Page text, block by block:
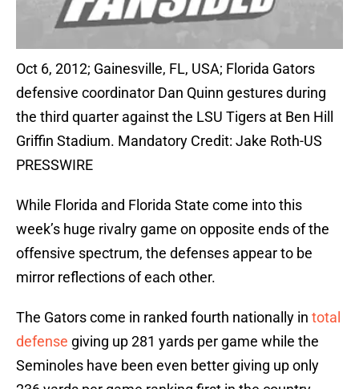
Oct 6, 2012; Gainesville, FL, USA; Florida Gators
defensive coordinator Dan Quinn gestures during
the third quarter against the LSU Tigers at Ben Hill
Griffin Stadium. Mandatory Credit: Jake Roth-US
PRESSWIRE
While Florida and Florida State come into this
week’s huge rivalry game on opposite ends of the
offensive spectrum, the defenses appear to be
mirror reflections of each other.
The Gators come in ranked fourth nationally in total
defense giving up 281 yards per game while the
Seminoles have been even better giving up only